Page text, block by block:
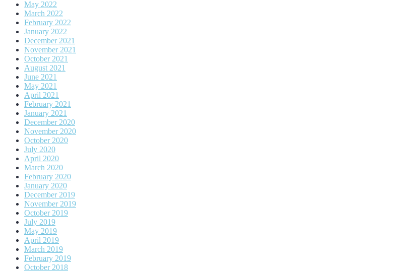
May 2022
March 2022
February 2022
January 2022
December 2021
November 2021
October 2021
August 2021
June 2021
May 2021
April 2021
February 2021
January 2021
December 2020
November 2020
October 2020
July 2020
April 2020
March 2020
February 2020
January 2020
December 2019
November 2019
October 2019
July 2019
May 2019
April 2019
March 2019
February 2019
October 2018